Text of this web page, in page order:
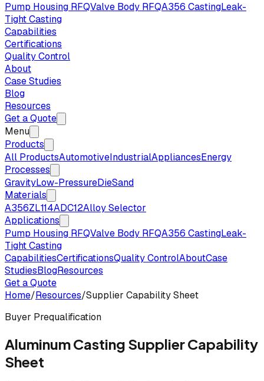
Pump Housing RFQValve Body RFQA356 CastingLeak-
Tight Casting
Capabilities
Certifications
Quality Control
About
Case Studies
Blog
Resources
Get a Quote
Menu
Products
All ProductsAutomotiveIndustrialAppliancesEnergy
Processes
GravityLow-PressureDieSand
Materials
A356ZL114ADC12Alloy Selector
Applications
Pump Housing RFQValve Body RFQA356 CastingLeak-
Tight Casting
CapabilitiesCertificationsQuality ControlAboutCase
StudiesBlogResources
Get a Quote
Home/Resources/Supplier Capability Sheet
Buyer Prequalification
Aluminum Casting Supplier Capability
Sheet